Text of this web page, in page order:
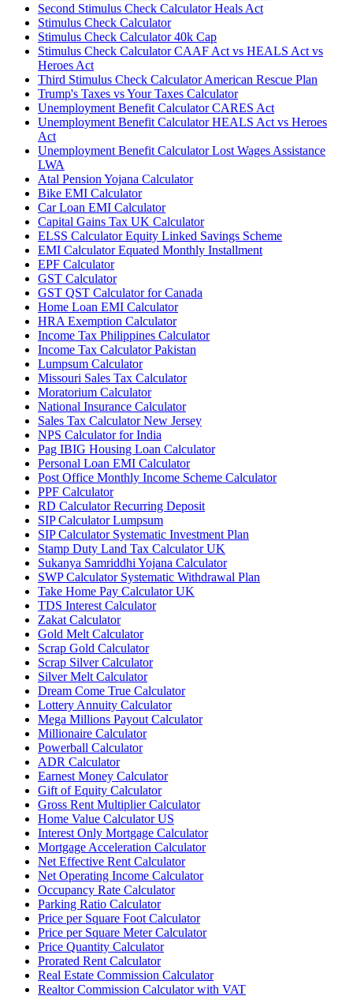
Second Stimulus Check Calculator Heals Act
Stimulus Check Calculator
Stimulus Check Calculator 40k Cap
Stimulus Check Calculator CAAF Act vs HEALS Act vs
Heroes Act
Third Stimulus Check Calculator American Rescue Plan
Trump's Taxes vs Your Taxes Calculator
Unemployment Benefit Calculator CARES Act
Unemployment Benefit Calculator HEALS Act vs Heroes
Act
Unemployment Benefit Calculator Lost Wages Assistance
LWA
Atal Pension Yojana Calculator
Bike EMI Calculator
Car Loan EMI Calculator
Capital Gains Tax UK Calculator
ELSS Calculator Equity Linked Savings Scheme
EMI Calculator Equated Monthly Installment
EPF Calculator
GST Calculator
GST QST Calculator for Canada
Home Loan EMI Calculator
HRA Exemption Calculator
Income Tax Philippines Calculator
Income Tax Calculator Pakistan
Lumpsum Calculator
Missouri Sales Tax Calculator
Moratorium Calculator
National Insurance Calculator
Sales Tax Calculator New Jersey
NPS Calculator for India
Pag IBIG Housing Loan Calculator
Personal Loan EMI Calculator
Post Office Monthly Income Scheme Calculator
PPF Calculator
RD Calculator Recurring Deposit
SIP Calculator Lumpsum
SIP Calculator Systematic Investment Plan
Stamp Duty Land Tax Calculator UK
Sukanya Samriddhi Yojana Calculator
SWP Calculator Systematic Withdrawal Plan
Take Home Pay Calculator UK
TDS Interest Calculator
Zakat Calculator
Gold Melt Calculator
Scrap Gold Calculator
Scrap Silver Calculator
Silver Melt Calculator
Dream Come True Calculator
Lottery Annuity Calculator
Mega Millions Payout Calculator
Millionaire Calculator
Powerball Calculator
ADR Calculator
Earnest Money Calculator
Gift of Equity Calculator
Gross Rent Multiplier Calculator
Home Value Calculator US
Interest Only Mortgage Calculator
Mortgage Acceleration Calculator
Net Effective Rent Calculator
Net Operating Income Calculator
Occupancy Rate Calculator
Parking Ratio Calculator
Price per Square Foot Calculator
Price per Square Meter Calculator
Price Quantity Calculator
Prorated Rent Calculator
Real Estate Commission Calculator
Realtor Commission Calculator with VAT